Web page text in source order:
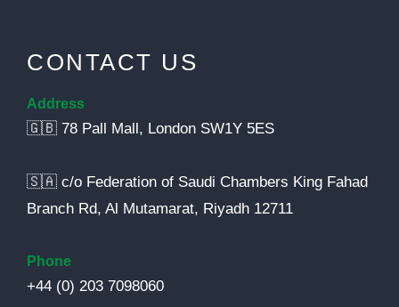
CONTACT US
Address
🇬🇧 78 Pall Mall, London SW1Y 5ES
🇸🇦 c/o Federation of Saudi Chambers King Fahad
Branch Rd, Al Mutamarat, Riyadh 12711
Phone
+44 (0) 203 7098060